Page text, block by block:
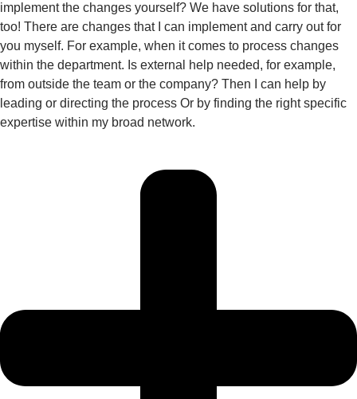
implement the changes yourself? We have solutions for that,
too! There are changes that I can implement and carry out for
you myself. For example, when it comes to process changes
within the department. Is external help needed, for example,
from outside the team or the company? Then I can help by
leading or directing the process Or by finding the right specific
expertise within my broad network.